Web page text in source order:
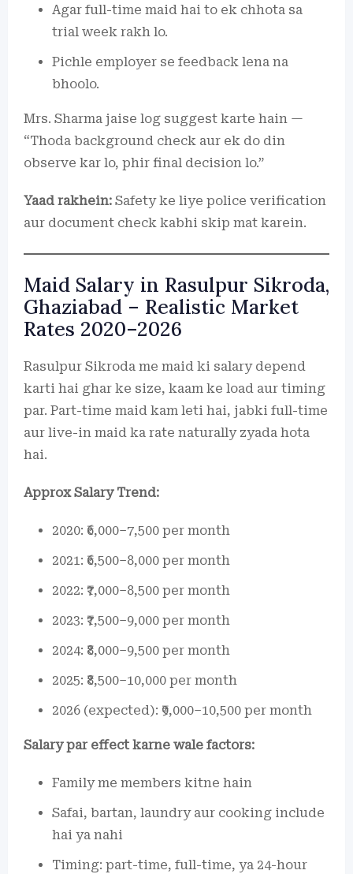
Agar full-time maid hai to ek chhota sa
trial week rakh lo.
Pichle employer se feedback lena na
bhoolo.
Mrs. Sharma jaise log suggest karte hain —
“Thoda background check aur ek do din
observe kar lo, phir final decision lo.”
Yaad rakhein: Safety ke liye police verification
aur document check kabhi skip mat karein.
Maid Salary in Rasulpur Sikroda,
Ghaziabad – Realistic Market
Rates 2020–2026
Rasulpur Sikroda me maid ki salary depend
karti hai ghar ke size, kaam ke load aur timing
par. Part-time maid kam leti hai, jabki full-time
aur live-in maid ka rate naturally zyada hota
hai.
Approx Salary Trend:
2020: ₹6,000–7,500 per month
2021: ₹6,500–8,000 per month
2022: ₹7,000–8,500 per month
2023: ₹7,500–9,000 per month
2024: ₹8,000–9,500 per month
2025: ₹8,500–10,000 per month
2026 (expected): ₹9,000–10,500 per month
Salary par effect karne wale factors:
Family me members kitne hain
Safai, bartan, laundry aur cooking include
hai ya nahi
Timing: part-time, full-time, ya 24-hour